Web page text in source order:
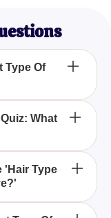
Type Of
Do I Have?'
to
and its
and
What
Of Hair Do I
the right
'Hair Type